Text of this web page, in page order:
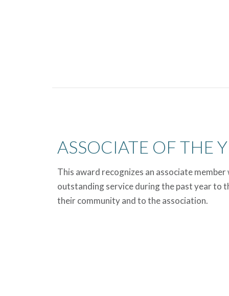
ASSOCIATE OF THE
This award recognizes an associate
outstanding service during the past year to
their community and to the association.